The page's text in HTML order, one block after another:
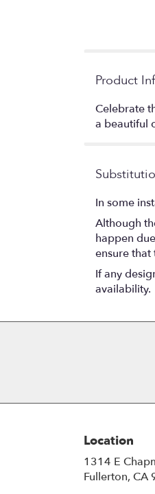
Product
Celebrate
a beautiful
In some
Although
happen
ensure
If any
availability.
Location
1314 E
Fullerton, CA